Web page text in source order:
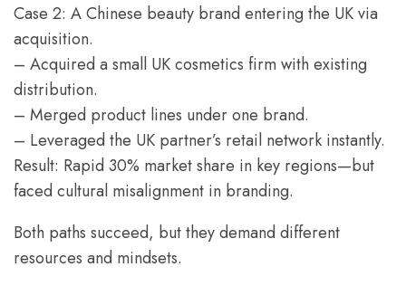
Case 2: A Chinese beauty brand entering the UK via
acquisition.
– Acquired a small UK cosmetics firm with existing
distribution.
– Merged product lines under one brand.
– Leveraged the UK partner’s retail network instantly.
Result: Rapid 30% market share in key regions—but
faced cultural misalignment in branding.
Both paths succeed, but they demand different
resources and mindsets.